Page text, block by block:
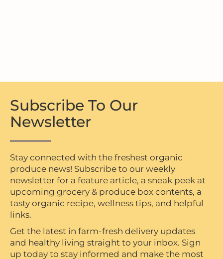
Subscribe To Our
Newsletter
Stay connected with the freshest organic
produce news! Subscribe to our weekly
newsletter for a feature article, a sneak peek at
upcoming grocery & produce box contents, a
tasty organic recipe, wellness tips, and helpful
links.
Get the latest in farm-fresh delivery updates
and healthy living straight to your inbox. Sign
up today to stay informed and make the most